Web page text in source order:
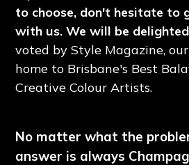
to choose, don't hesitate to
with us. We will be
voted by Style Magazine,
home to Brisbane's Best
Creative Colour Artists.
No matter what the
answer is always